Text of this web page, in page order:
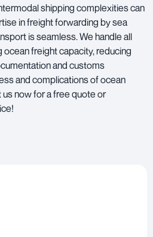
shipping complexities can
in freight forwarding by sea
is seamless. We handle all
freight capacity, reducing
and customs
and complications of ocean
now for a free quote or